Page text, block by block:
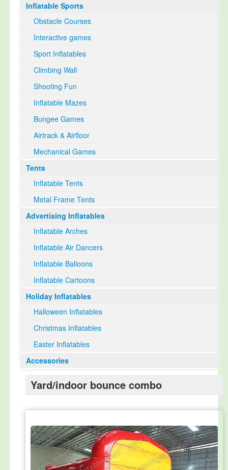
Inflatable Sports
Obstacle Courses
Interactive games
Sport Inflatables
Climbing Wall
Shooting Fun
Inflatable Mazes
Bungee Games
Airtrack & Airfloor
Mechanical Games
Tents
Inflatable Tents
Metal Frame Tents
Advertising Inflatables
Inflatable Arches
Inflatable Air Dancers
Inflatable Balloons
Inflatable Cartoons
Holiday Inflatables
Halloween Inflatables
Christmas Inflatables
Easter Inflatables
Accessories
Yard/indoor bounce combo